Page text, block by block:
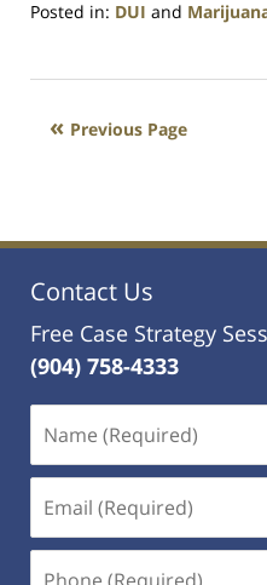
Posted in: DUI and
23,
1:10 Previous Page
Contact Us
Free Case Strategy
(904) 758-4333
(Required)
(Required)